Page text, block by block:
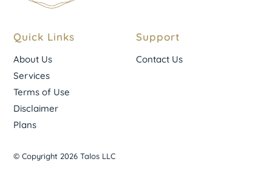
Quick Links
About Us
Services
Terms of Use
Disclaimer
Plans
Support
Contact Us
© Copyright 2026 Talos LLC